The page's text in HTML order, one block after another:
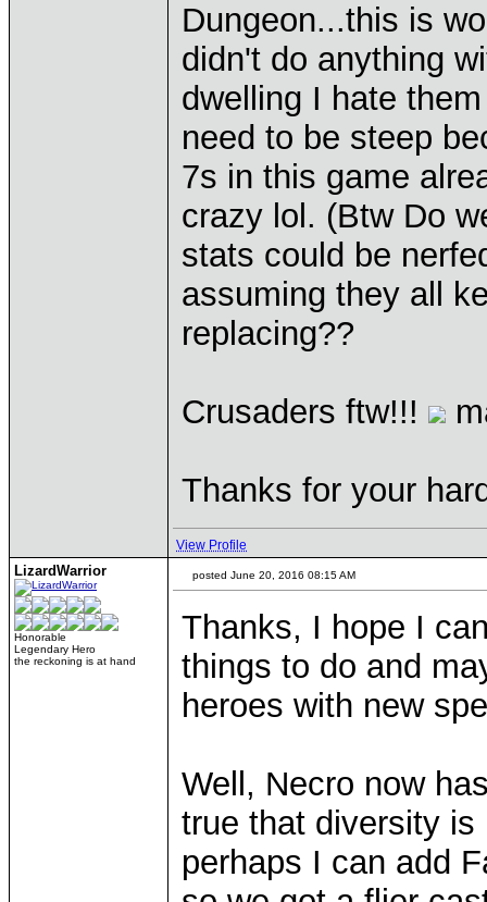
Dungeon...this is
didn't do anything
dwelling I hate
need to be steep
7s in this game
crazy lol. (Btw Do
stats could be
assuming they all
replacing??
Crusaders ftw!!!
Thanks for your
View Profile
LizardWarrior
Honorable
Legendary Hero
the reckoning is at hand
posted June 20, 2016 08:15 AM
Thanks, I hope I
things to do and
heroes with new
Well, Necro now
true that diversity
perhaps I can add